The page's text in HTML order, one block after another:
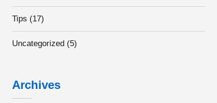
Tips (17)
Uncategorized (5)
Archives